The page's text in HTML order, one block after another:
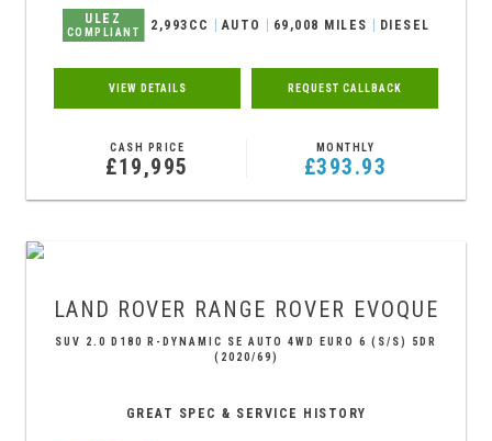
ULEZ
COMPLIANT 2,993CC AUTO 69,008 MILES DIESEL
VIEW DETAILS REQUEST CALLBACK
CASH PRICE
£19,995
MONTHLY
£393.93
LAND ROVER RANGE ROVER EVOQUE
SUV 2.0 D180 R-DYNAMIC SE AUTO 4WD EURO 6 (S/S) 5DR
(2020/69)
GREAT SPEC & SERVICE HISTORY